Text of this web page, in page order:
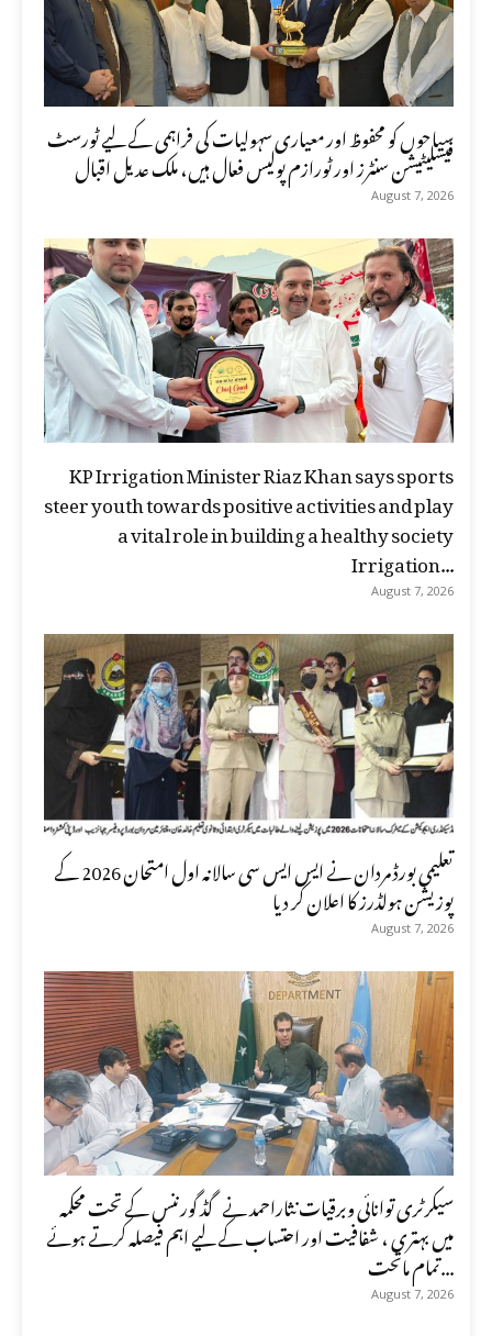
سیاحوں کو محفوظ اور معیاری سہولیات کی فراہمی کے لیے ٹورسٹ
فیسلیٹیشن سنٹرز اور ٹورازم پولیس فعال ہیں، ملک عدیل اقبال
August 7, 2026
KP Irrigation Minister Riaz Khan says sports
steer youth towards positive activities and play
a vital role in building a healthy society
Irrigation...
August 7, 2026
تعلیمی بورڈ مردان نے ایس ایس سی سالانہ اول امتحان 2026 کے
پوزیشن ہولڈرز کا اعلان کر دیا
August 7, 2026
سیکرٹری توانائی وبرقیات نثاراحمد نے گڈ گورننس کے تحت محکمہ
میں بہتری ، شفافیت اور احتساب کے لیے اہم فیصلہ کرتے ہوئے
تمام ماتحت...
August 7, 2026